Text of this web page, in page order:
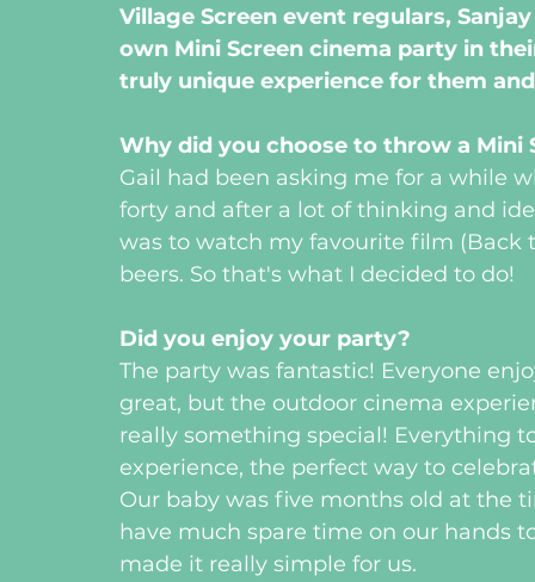
Village Screen event regulars,
own Mini Screen cinema party in
truly unique experience for them
Why did you choose to throw a Mini
Gail had been asking me for a while
forty and after a lot of thinking and
was to watch my favourite film (Back
beers. So that's what I decided to do!
Did you enjoy your party?
The party was fantastic! Everyone
great, but the outdoor cinema
really something special! Everything
experience, the perfect way to
Our baby was five months old at the
have much spare time on our hands
made it really simple for us.